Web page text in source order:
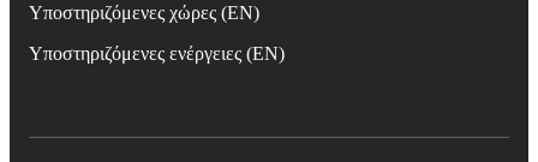
Υποστηριζόμενες χώρες (EN)
Υποστηριζόμενες ενέργειες (EN)